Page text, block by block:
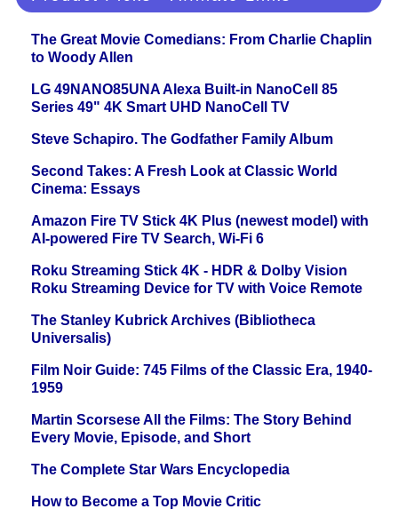
The Great Movie Comedians: From Charlie Chaplin
to Woody Allen
LG 49NANO85UNA Alexa Built-in NanoCell 85
Series 49" 4K Smart UHD NanoCell TV
Steve Schapiro. The Godfather Family Album
Second Takes: A Fresh Look at Classic World
Cinema: Essays
Amazon Fire TV Stick 4K Plus (newest model) with
AI-powered Fire TV Search, Wi-Fi 6
Roku Streaming Stick 4K - HDR & Dolby Vision
Roku Streaming Device for TV with Voice Remote
The Stanley Kubrick Archives (Bibliotheca
Universalis)
Film Noir Guide: 745 Films of the Classic Era, 1940-
1959
Martin Scorsese All the Films: The Story Behind
Every Movie, Episode, and Short
The Complete Star Wars Encyclopedia
How to Become a Top Movie Critic